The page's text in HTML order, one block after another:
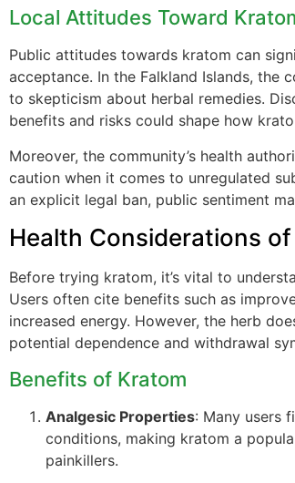
Local Attitudes Toward
Public attitudes towards kratom can
acceptance. In the Falkland Islands, the
to skepticism about herbal remedies.
benefits and risks could shape how
Moreover, the community’s health
caution when it comes to unregulated
an explicit legal ban, public sentiment
Health Considerations
Before trying kratom, it’s vital to
Users often cite benefits such as
increased energy. However, the herb
potential dependence and withdrawal
Benefits of Kratom
Analgesic Properties: Many users
conditions, making kratom a
painkillers.